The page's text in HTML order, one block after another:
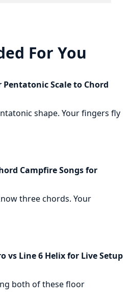
For You
Scale to Chord
shape. Your fingers fly
Campfire Songs for
three chords. Your
vs Line 6 Helix for Live Setup
both of these floor